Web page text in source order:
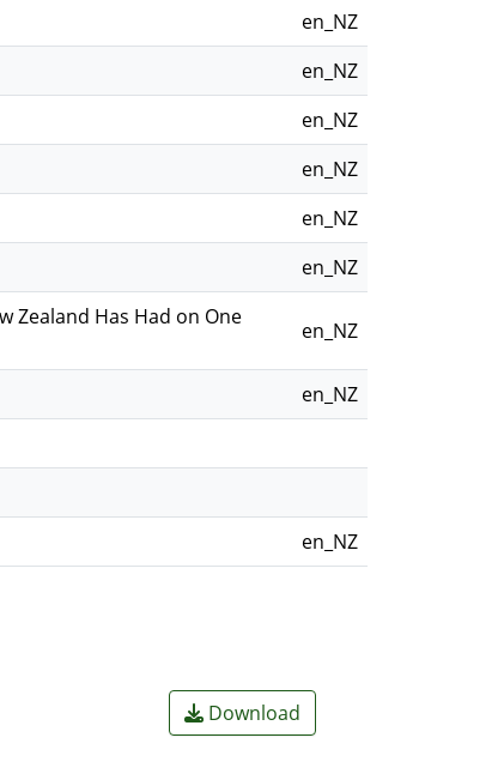
en_NZ
en_NZ
en_NZ
en_NZ
en_NZ
en_NZ
Zealand Has Had on One
en_NZ
en_NZ
en_NZ
Download